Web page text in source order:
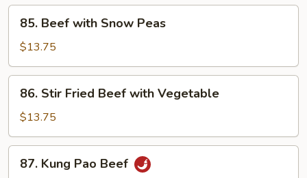
Beef
with
Snow
Peas
85. Beef with Snow Peas
$13.75
Stir
Fried
Beef
with
Vegetable
86. Stir Fried Beef with Vegetable
$13.75
Kung
87. Kung Pao Beef